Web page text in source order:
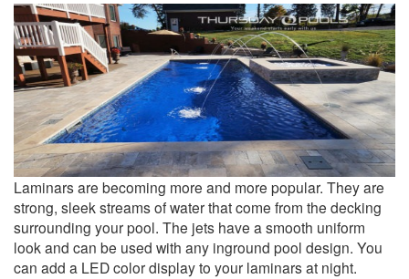
Laminars are becoming more and more popular. They are
strong, sleek streams of water that come from the decking
surrounding your pool. The jets have a smooth uniform
look and can be used with any inground pool design. You
can add a LED color display to your laminars at night.